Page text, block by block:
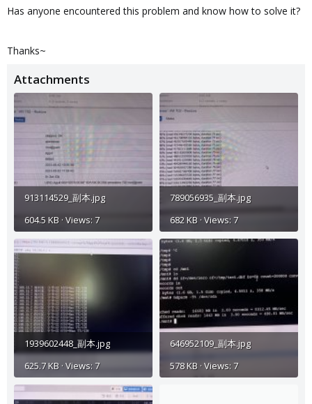
Has anyone encountered this problem and know how to solve it?
Thanks~
Attachments
913114529_副本.jpg
604.5 KB · Views: 7
789056935_副本.jpg
682 KB · Views: 7
1939602448_副本.jpg
625.7 KB · Views: 7
646952109_副本.jpg
578 KB · Views: 7